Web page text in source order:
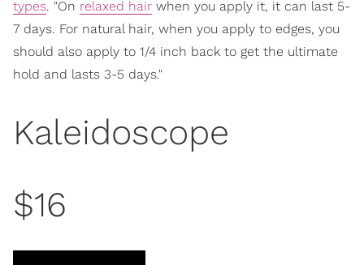
types. "On relaxed hair when you apply it, it can last 5-
7 days. For natural hair, when you apply to edges, you
should also apply to 1/4 inch back to get the ultimate
hold and lasts 3-5 days."
Kaleidoscope
$16